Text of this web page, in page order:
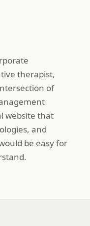
therapist,
of
website that
and
be easy for